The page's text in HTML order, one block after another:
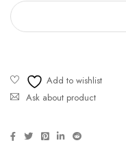
Ask about product